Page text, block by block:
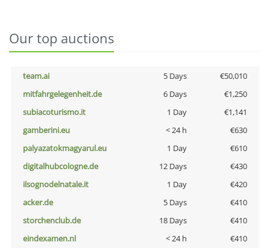
Our top auctions
team.ai 5 Days
€50,010
mitfahrgelegenheit.de
6 Days
€1,250
subiacoturismo.it
1 Day
€1,141
gamberini.eu
< 24 h
€630
palyazatokmagyarul.eu
1 Day
€610
digitalhubcologne.de
12 Days
€430
ilsognodelnatale.it
1 Day
€420
acker.de
5 Days
€410
storchenclub.de
18 Days
€410
eindexamen.nl
< 24 h
€410